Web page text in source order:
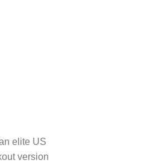
elite US
version